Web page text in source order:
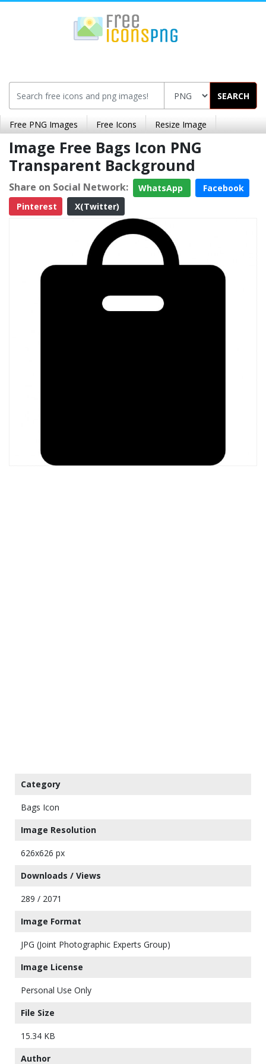
SEARCH
Free PNG Images Free Icons Resize Image
Image Free Bags Icon PNG
Transparent Background
Share on Social Network: WhatsApp
Facebook
Pinterest
X(Twitter)
Category
Bags Icon
Image Resolution
626x626 px
Downloads / Views
289 / 2071
Image Format
JPG (Joint Photographic Experts Group)
Image License
Personal Use Only
File Size
15.34 KB
Author